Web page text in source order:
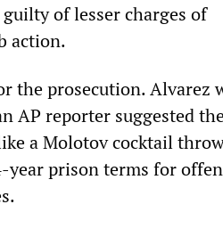
of lesser charges of
action.
the prosecution. Alvarez
AP reporter suggested
a Molotov cocktail
prison terms for